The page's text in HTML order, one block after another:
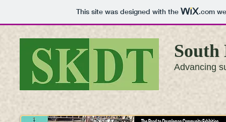
This site was designed with the .com
Advancing